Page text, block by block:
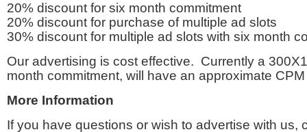
20% discount for six month commitment
20% discount for purchase of multiple ad slots
30% discount for multiple ad slots with six month
Our advertising is cost effective. Currently a
month commitment, will have an approximate
More Information
If you have questions or wish to advertise with us,